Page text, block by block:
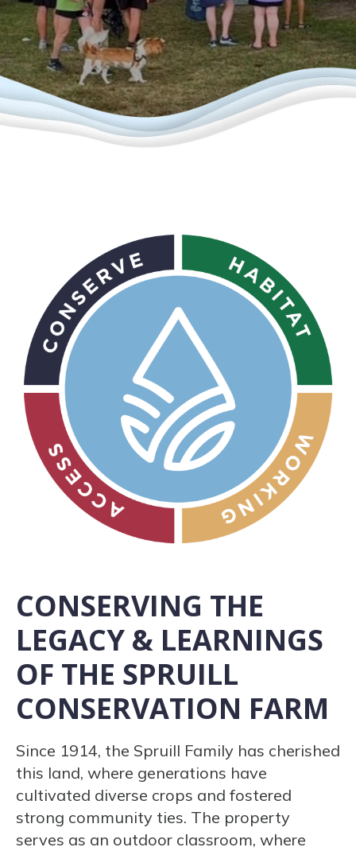
CONSERVING THE
LEGACY & LEARNINGS
OF THE SPRUILL
CONSERVATION FARM
Since 1914, the Spruill Family has cherished
this land, where generations have
cultivated diverse crops and fostered
strong community ties. The property
serves as an outdoor classroom, where